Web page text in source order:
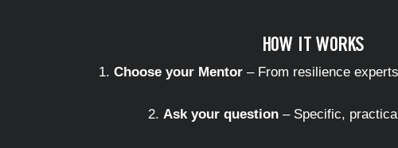
HOW IT WORKS
Choose your Mentor – From resilience
Ask your question– Specific,